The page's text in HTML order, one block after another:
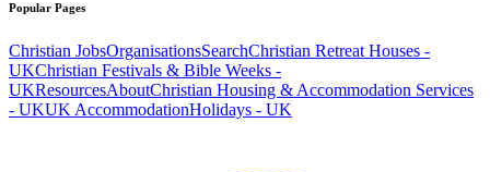
Popular Pages
Christian JobsOrganisationsSearchChristian Retreat Houses -
UKChristian Festivals & Bible Weeks -
UKResourcesAboutChristian Housing & Accommodation Services
- UKUK AccommodationHolidays - UK